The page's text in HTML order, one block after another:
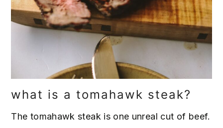
what is a tomahawk steak?
The tomahawk steak is one unreal cut of beef.